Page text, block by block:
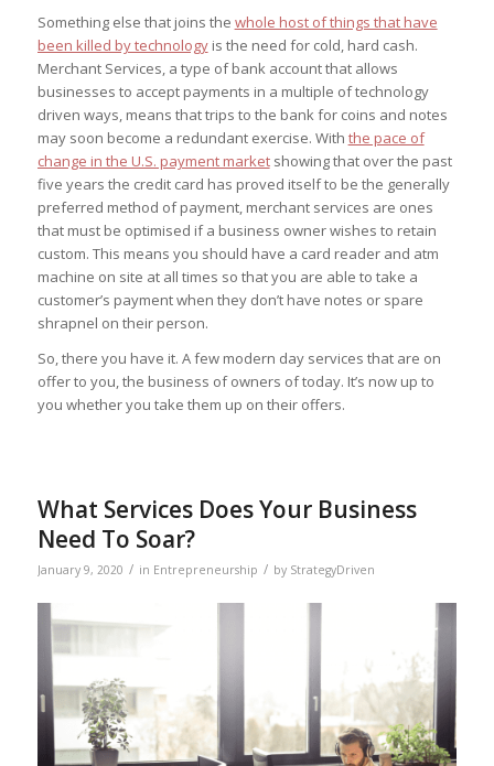
Something else that joins the whole host of things that have
been killed by technologyis the need for cold, hard cash.
Merchant Services, a type of bank account that allows
businesses to accept payments in a multiple of technology
driven ways, means that trips to the bank for coins and notes
may soon become a redundant exercise. With the pace of
change in the U.S. payment marketshowing that over the past
five years the credit card has proved itself to be the generally
preferred method of payment, merchant services are ones
that must be optimised if a business owner wishes to retain
custom. This means you should have a card reader and atm
machine on site at all times so that you are able to take a
customer’s payment when they don’t have notes or spare
shrapnel on their person.
So, there you have it. A few modern day services that are on
offer to you, the business of owners of today. It’s now up to
you whether you take them up on their offers.
What Services Does Your Business
Need To Soar?
January 9, 2020 / in Entrepreneurship / by StrategyDriven